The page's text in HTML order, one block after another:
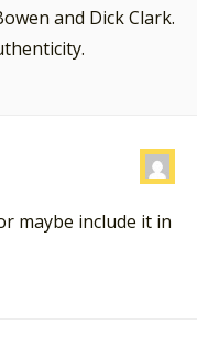
and Dick Clark.
maybe include it in